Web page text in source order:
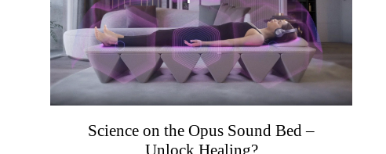
Science on the Opus Sound Bed –
Unlock Healing?